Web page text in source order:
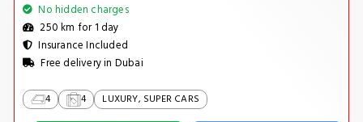
No hidden charges
250 km for 1 day
Insurance Included
Free delivery in Dubai
4 4 LUXURY, SUPER CARS